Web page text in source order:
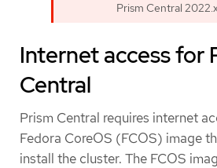
Prism Central
Internet access for
Central
Prism Central requires internet
Fedora CoreOS (FCOS) image
install the cluster. The FCOS